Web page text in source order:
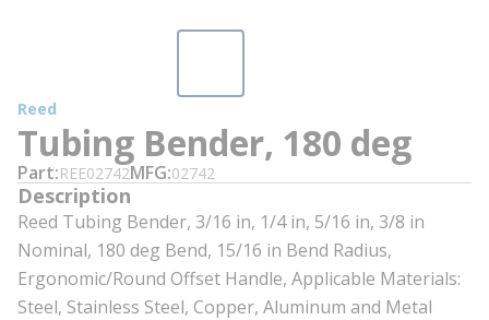
Reed
Tubing Bender, 180 deg
Part REE02742MFG 02742
Description
Reed Tubing Bender, 3/16 in, 1/4 in, 5/16 in, 3/8 in
Nominal, 180 deg Bend, 15/16 in Bend Radius,
Ergonomic/Round Offset Handle, Applicable Materials:
Steel, Stainless Steel, Copper, Aluminum and Metal